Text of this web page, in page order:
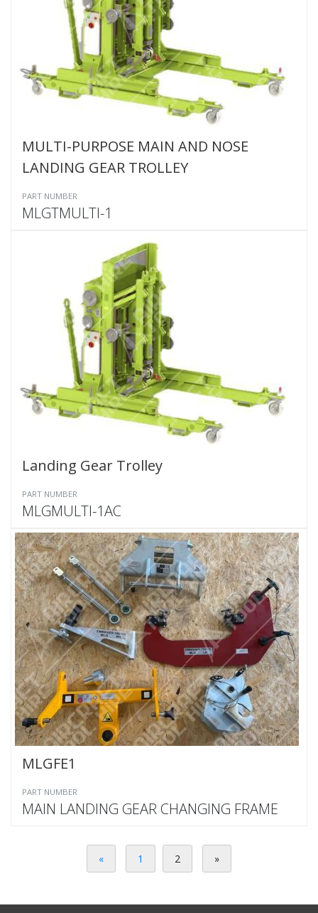
MULTI-PURPOSE MAIN AND NOSE
LANDING GEAR TROLLEY
PART NUMBER
MLGTMULTI-1
Landing Gear Trolley
PART NUMBER
MLGMULTI-1AC
MLGFE1
PART NUMBER
MAIN LANDING GEAR CHANGING FRAME
« 1 2 »